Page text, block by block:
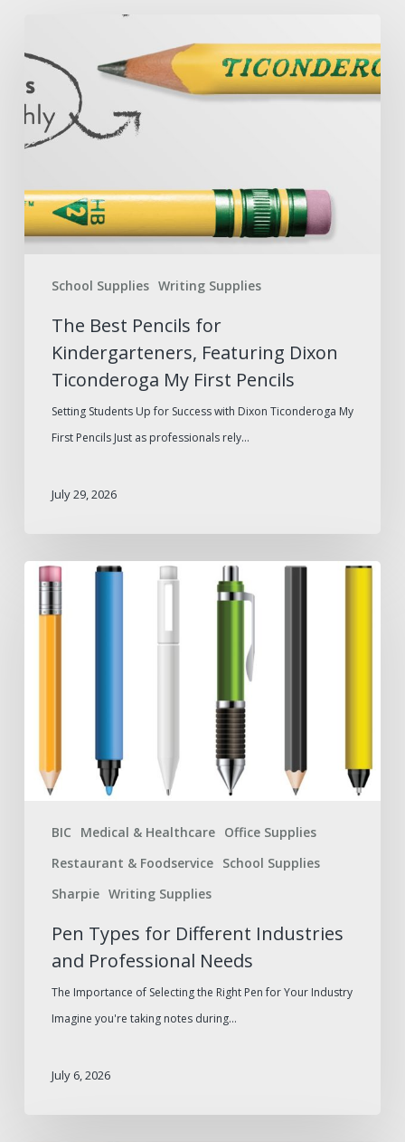
School Supplies Writing Supplies
Best
Pencils
for
Kindergarteners,
Ticonderoga
My
Pencils
The Best Pencils for
Kindergarteners, Featuring Dixon
Ticonderoga My First Pencils
Setting Students Up for Success with Dixon Ticonderoga My
First Pencils Just as professionals rely…
July 29, 2026
BIC Medical & Healthcare Office Supplies
Restaurant & Foodservice School Supplies
Sharpie Writing Supplies
Pen
Pen Types for Different Industries
and Professional Needs
The Importance of Selecting the Right Pen for Your Industry
Imagine you're taking notes during…
July 6, 2026